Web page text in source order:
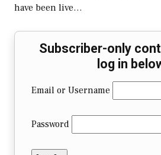
have been live…
Subscriber-only
log in
Email or Username
Password